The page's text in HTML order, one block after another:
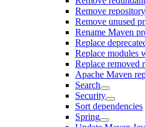
Remove repository
Remove unused
Rename Maven
Replace
Replace modules
Replace removed
Apache Maven
Search
Security
Sort dependencies
Spring